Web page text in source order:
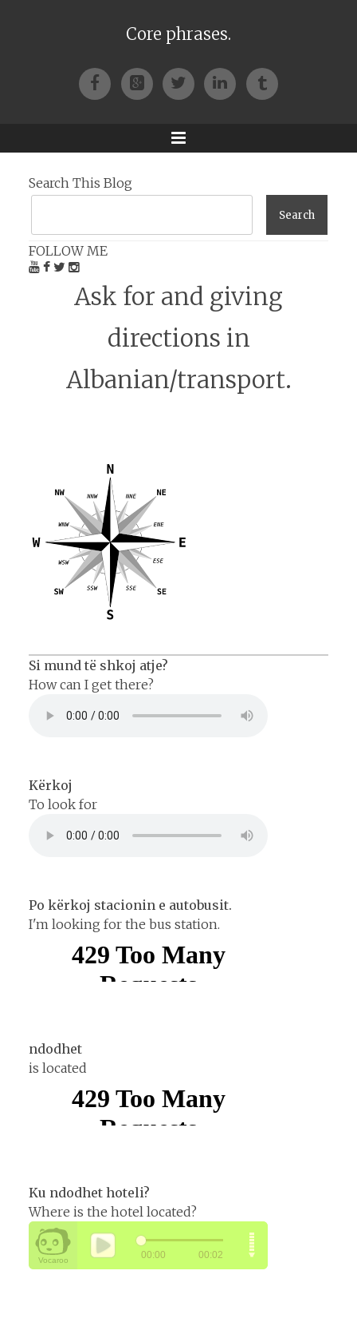
Core phrases.
FacebookGoogle+TwitterLinkedIn
Tumblr
Menu
Search This Blog
FOLLOW ME
Ask for and giving
directions in
Albanian/transport.
Si mund të shkoj atje?
How can I get there?
Kërkoj
To look for
Po kërkoj stacionin e autobusit.
I'm looking for the bus station.
ndodhet
is located
Ku ndodhet hoteli?
Where is the hotel located?